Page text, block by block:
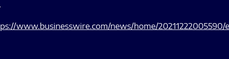
.
www.businesswire.com/news/home/20211222005590/